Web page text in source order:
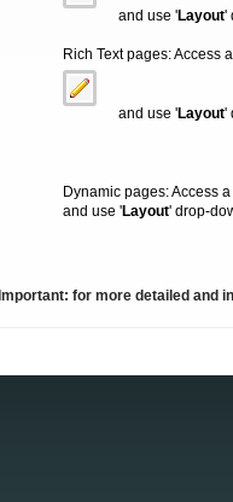
and use 'Layout'
Rich Text pages: Access
and use 'Layout'
Dynamic pages: Access
and use 'Layout' drop-
Important: for more detailed and